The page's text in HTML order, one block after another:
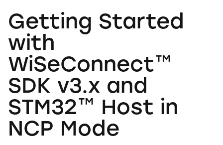
Getting Started
with
WiSeConnect™
SDK v3.x and
STM32™ Host in
NCP Mode